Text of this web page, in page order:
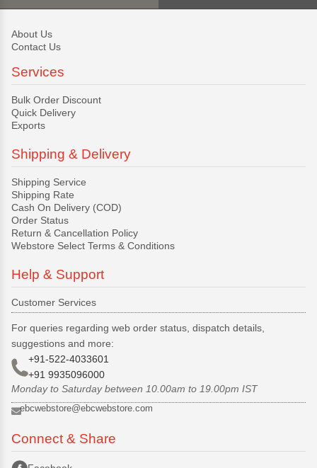
About Us
Contact Us
Services
Bulk Order Discount
Quick Delivery
Exports
Shipping & Delivery
Shipping Service
Shipping Rate
Cash On Delivery (COD)
Order Status
Return & Cancellation Policy
Webstore Select Terms & Conditions
Help & Support
Customer Services
For queries regarding web order status, dispatch details,
suggestions and more:
+91-522-4033601
+91 9935096000
Monday to Saturday between 10.00am to 19.00pm IST
ebcwebstore@ebcwebstore.com
Connect & Share